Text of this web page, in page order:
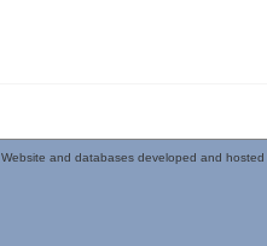
Website and databases developed and